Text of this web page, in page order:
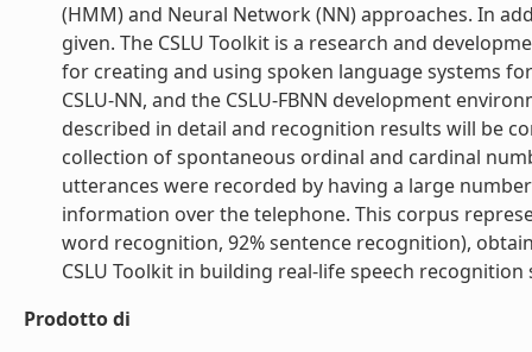
(HMM) and Neural Network (NN) approaches. In
given. The CSLU Toolkit is a research and
for creating and using spoken language systems
CSLU-NN, and the CSLU-FBNN development
described in detail and recognition results will be
collection of spontaneous ordinal and cardinal
utterances were recorded by having a large
information over the telephone. This corpus
word recognition, 92% sentence recognition),
CSLU Toolkit in building real-life speech recognition
Prodotto di